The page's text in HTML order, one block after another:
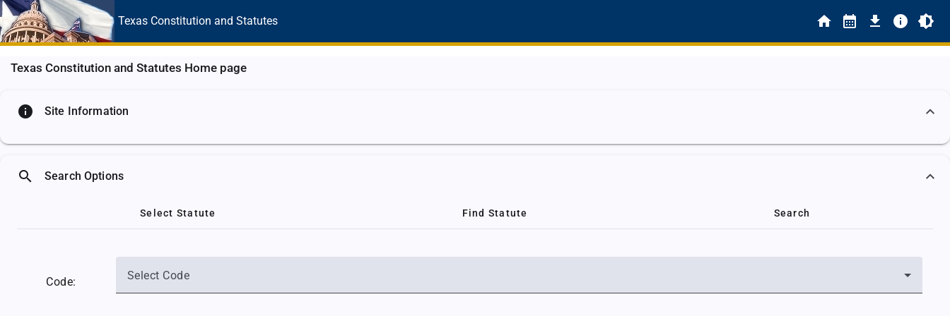
Texas Constitution and Statutes
Texas Constitution and Statutes Home page
info Site Information
search Search Options
Select Statute Find Statute Search
Code: Select Code